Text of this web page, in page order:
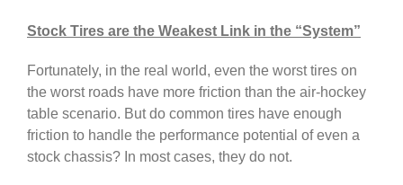
Stock Tires are the Weakest Link in the “System”
Fortunately, in the real world, even the worst tires on
the worst roads have more friction than the air-hockey
table scenario. But do common tires have enough
friction to handle the performance potential of even a
stock chassis? In most cases, they do not.